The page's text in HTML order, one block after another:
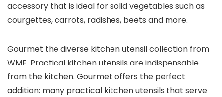
accessory that is ideal for solid vegetables such as
courgettes, carrots, radishes, beets and more.
Gourmet the diverse kitchen utensil collection from
WMF. Practical kitchen utensils are indispensable
from the kitchen. Gourmet offers the perfect
addition: many practical kitchen utensils that serve